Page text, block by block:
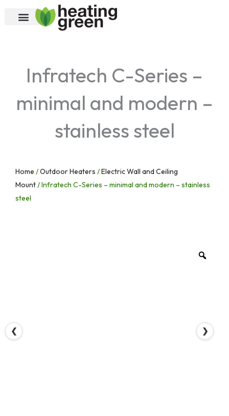
Infratech C-Series –
minimal and modern –
stainless steel
Home /Outdoor Heaters /Electric Wall and Ceiling
Mount/ Infratech C-Series – minimal and modern – stainless
steel
❮ ❯